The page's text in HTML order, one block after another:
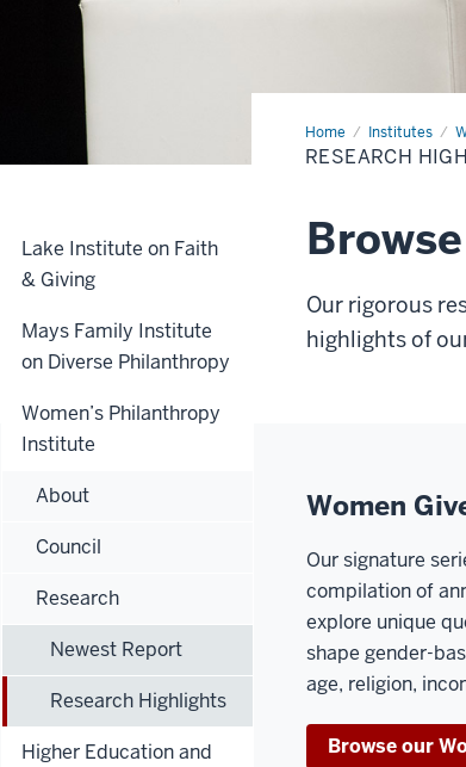
Home Institutes
Research
Highlights
RESEARCH
Our rigorous
highlights of
Women
Our signature
compilation of
explore unique
shape gender-
age, religion,
Browse our
Lake Institute on Faith
& Giving
Mays Family Institute
on Diverse Philanthropy
Women’s Philanthropy
Institute
About
Council
Research
Newest Report
Research Highlights
Higher Education and